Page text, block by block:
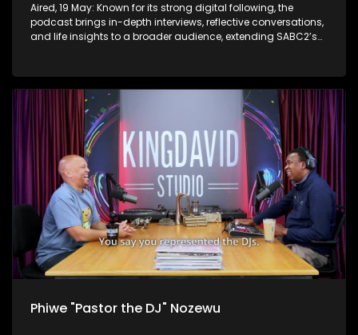
Aired, 19 May: Known for its strong digital following, the
podcast brings in-depth interviews, reflective conversations,
and life insights to a broader audience, extending SABC2’s
Phiwe "Pastor the DJ" Nozewu